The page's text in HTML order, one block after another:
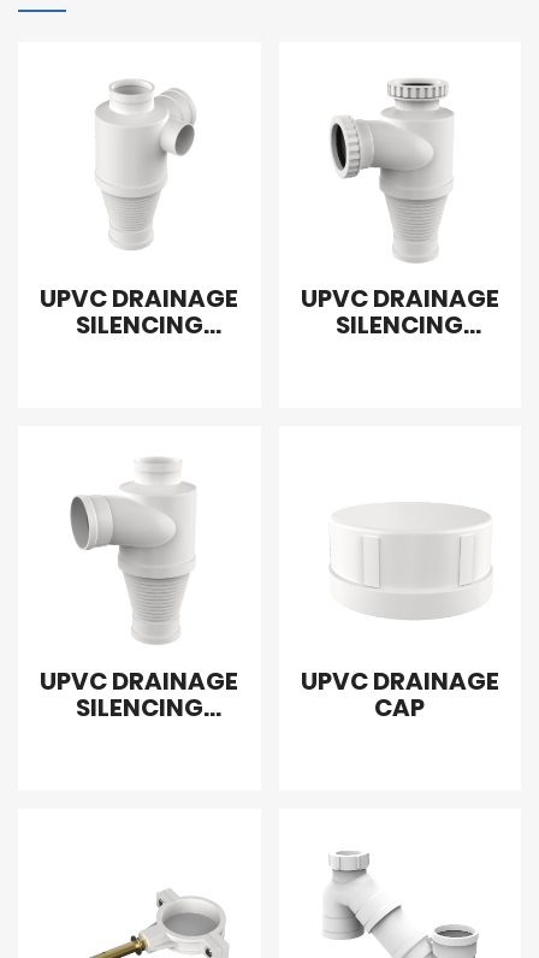
UPVC DRAINAGE
SILENCING
UPVC DRAINAGE
SILENCING
UPVC DRAINAGE
SILENCING
UPVC DRAINAGE
CAP